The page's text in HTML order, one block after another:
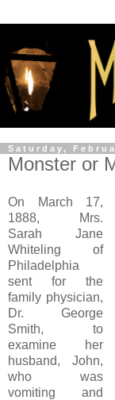
Saturday,
Monster or
On March 17,
1888, Mrs.
Sarah Jane
Whiteling of
Philadelphia
sent for the
family physician,
Dr. George
Smith, to
examine her
husband, John,
who was
vomiting and